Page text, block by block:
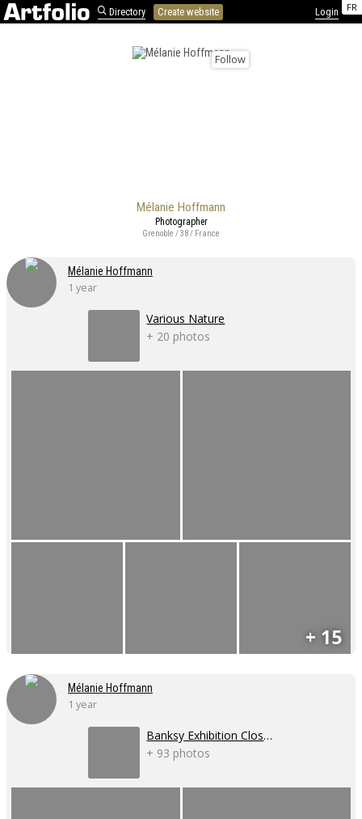
FR
Directory Create website Login
Mélanie Hoffmann
Follow
Photographer
Grenoble / 38 / France
Mélanie Hoffmann
1 year
Various Nature
+ 20 photos
+ 15
Mélanie Hoffmann
1 year
Banksy Exhibition Closure
+ 93 photos